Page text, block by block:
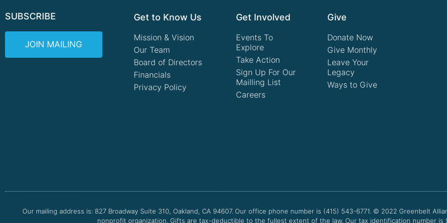
SUBSCRIBE
JOIN MAILING
Get to Know Us
Mission & Vision
Our Team
Board of Directors
Financials
Privacy Policy
Get Involved
Events To
Explore
Take Action
Sign Up For Our
Mailling List
Careers
Give
Donate Now
Give Monthly
Leave Your
Legacy
Ways to Give
Our mailing address is: 827 Broadway Suite 310, Oakland, CA 94607. Our office phone number is (415) 543-6771. © 2022 Greenbelt
nonprofit organization. Gifts are tax-deductible to the fullest extent of the law. Our tax identification number is